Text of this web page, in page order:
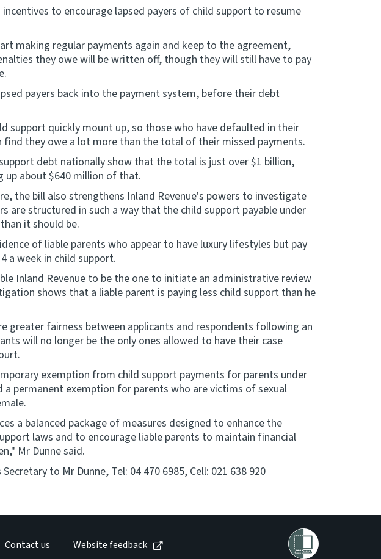
to encourage lapsed payers of child support to resume
making regular payments again and keep to the agreement,
they owe will be written off, though they will still have to pay
payers back into the payment system, before their debt
support quickly mount up, so those who have defaulted in their
find they owe a lot more than the total of their missed payments.
debt nationally show that the total is just over $1 billion,
up about $640 million of that.
the bill also strengthens Inland Revenue's powers to investigate
are structured in such a way that the child support payable under
it should be.
of liable parents who appear to have luxury lifestyles but pay
a week in child support.
Inland Revenue to be the one to initiate an administrative review
shows that a liable parent is paying less child support than he
greater fairness between applicants and respondents following an
will no longer be the only ones allowed to have their case
exemption from child support payments for parents under
a permanent exemption for parents who are victims of sexual
a balanced package of measures designed to enhance the
laws and to encourage liable parents to maintain financial
Mr Dunne said.
to Mr Dunne, Tel: 04 470 6985, Cell: 021 638 920
Contact us Website feedback